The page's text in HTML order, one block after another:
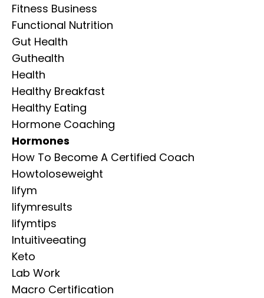
Fitness Business
Functional Nutrition
Gut Health
Guthealth
Health
Healthy Breakfast
Healthy Eating
Hormone Coaching
Hormones
How To Become A Certified Coach
Howtoloseweight
Iifym
Iifymresults
Iifymtips
Intuitiveeating
Keto
Lab Work
Macro Certification